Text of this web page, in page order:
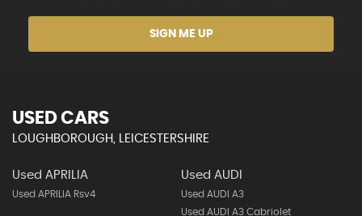
SIGN ME UP
USED CARS
LOUGHBOROUGH, LEICESTERSHIRE
Used APRILIA
Used APRILIA Rsv4
Used AUDI
Used AUDI A3
Used AUDI A3 Cabriolet